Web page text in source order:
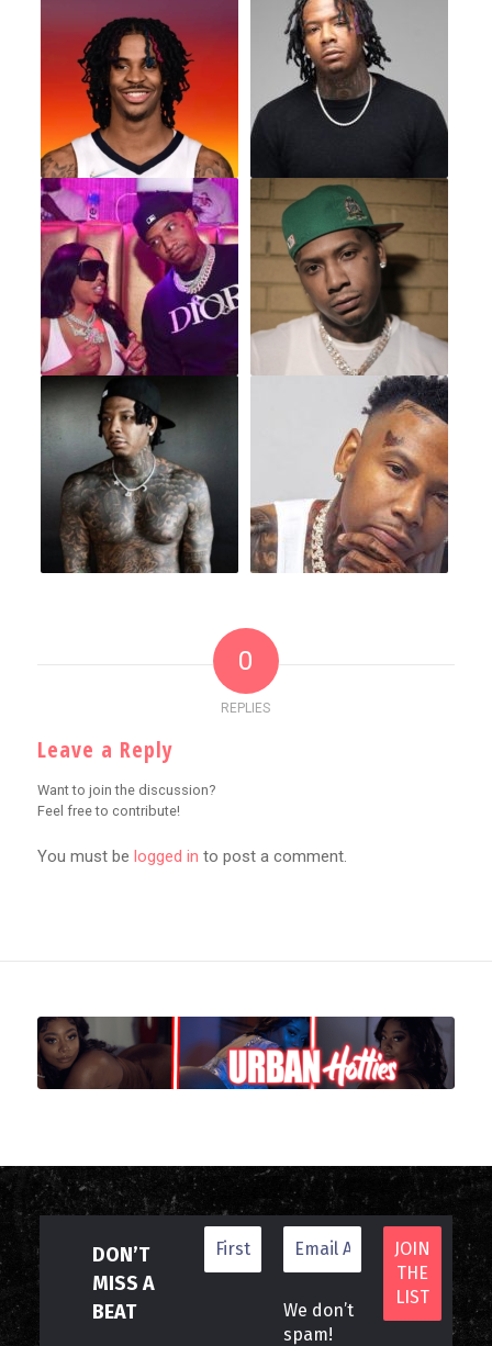
0
REPLIES
Leave a Reply
Want to join the discussion?
Feel free to contribute!
You must be logged in to post a comment.
DON’T
MISS A
BEAT
We don’t
spam!